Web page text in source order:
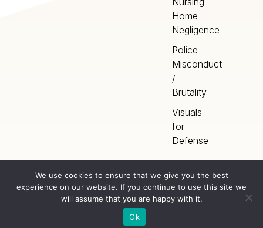
Home
Negligence
Police
Misconduct
/
Brutality
Visuals
for
Defense
©2026Artery Studios
Home
Terms
We use cookies to ensure that we give you the best
experience on our website. If you continue to use this site we
will assume that you are happy with it.
Ok